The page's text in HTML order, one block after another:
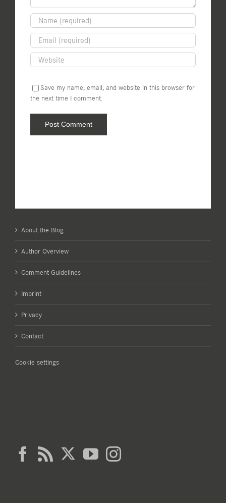
Save my name, email, and website in this browser for
the next time I comment.
About the Blog
Author Overview
Comment Guidelines
Imprint
Privacy
Contact
Cookie settings